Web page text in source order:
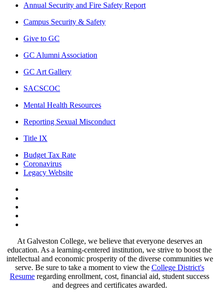
Annual Security and Fire Safety Report
Campus Security & Safety
Give to GC
GC Alumni Association
GC Art Gallery
SACSCOC
Mental Health Resources
Reporting Sexual Misconduct
Title IX
Budget Tax Rate
Coronavirus
Legacy Website
At Galveston College, we believe that everyone deserves an
education. As a learning-centered institution, we strive to boost the
intellectual and economic prosperity of the diverse communities we
serve. Be sure to take a moment to view the College District's
Resume regarding enrollment, cost, financial aid, student success
and degrees and certificates awarded.